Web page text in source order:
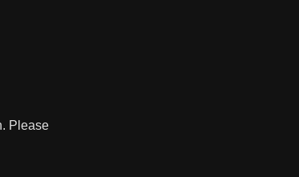
Please